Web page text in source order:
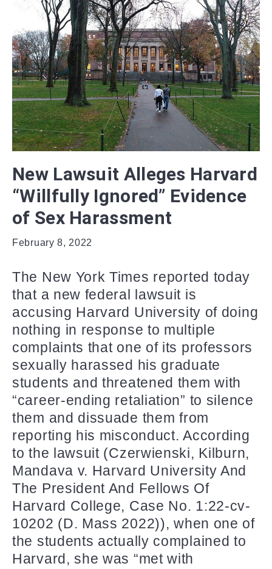
New Lawsuit Alleges Harvard
“Willfully Ignored” Evidence
of Sex Harassment
February 8, 2022
The New York Times reported today
that a new federal lawsuit is
accusing Harvard University of doing
nothing in response to multiple
complaints that one of its professors
sexually harassed his graduate
students and threatened them with
“career-ending retaliation” to silence
them and dissuade them from
reporting his misconduct. According
to the lawsuit (Czerwienski, Kilburn,
Mandava v. Harvard University And
The President And Fellows Of
Harvard College, Case No. 1:22-cv-
10202 (D. Mass 2022)), when one of
the students actually complained to
Harvard, she was “met with